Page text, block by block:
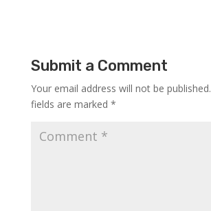
Submit a Comment
Your email address will not be published.
fields are marked *